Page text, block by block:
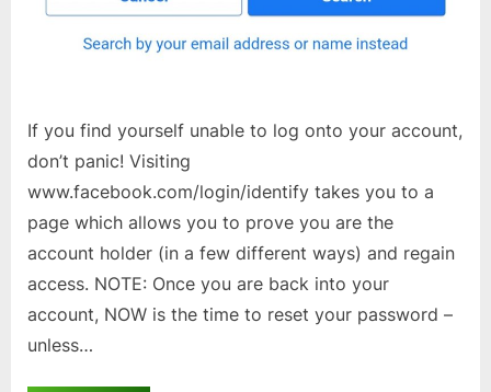
If you find yourself unable to log onto your account,
don’t panic! Visiting
www.facebook.com/login/identify takes you to a
page which allows you to prove you are the
account holder (in a few different ways) and regain
access. NOTE: Once you are back into your
account, NOW is the time to reset your password –
unless…